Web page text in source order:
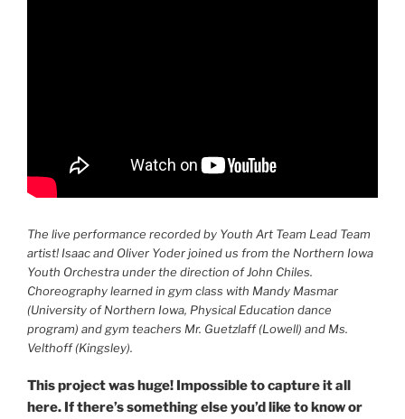
The live performance recorded by Youth Art Team Lead Team
artist! Isaac and Oliver Yoder joined us from the Northern Iowa
Youth Orchestra under the direction of John Chiles.
Choreography learned in gym class with Mandy Masmar
(University of Northern Iowa, Physical Education dance
program) and gym teachers Mr. Guetzlaff (Lowell) and Ms.
Velthoff (Kingsley).
This project was huge! Impossible to capture it all
here. If there’s something else you’d like to know or